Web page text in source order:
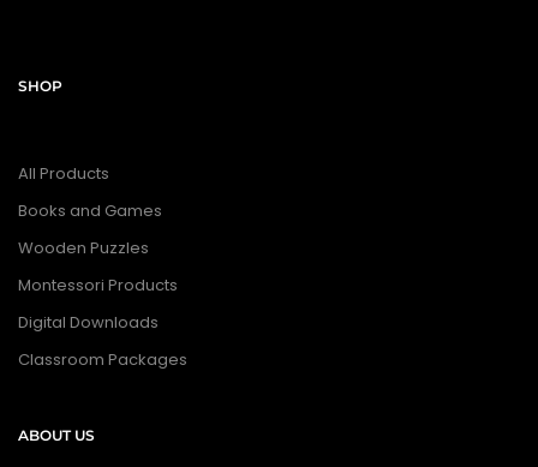
SHOP
All Products
Books and Games
Wooden Puzzles
Montessori Products
Digital Downloads
Classroom Packages
ABOUT US